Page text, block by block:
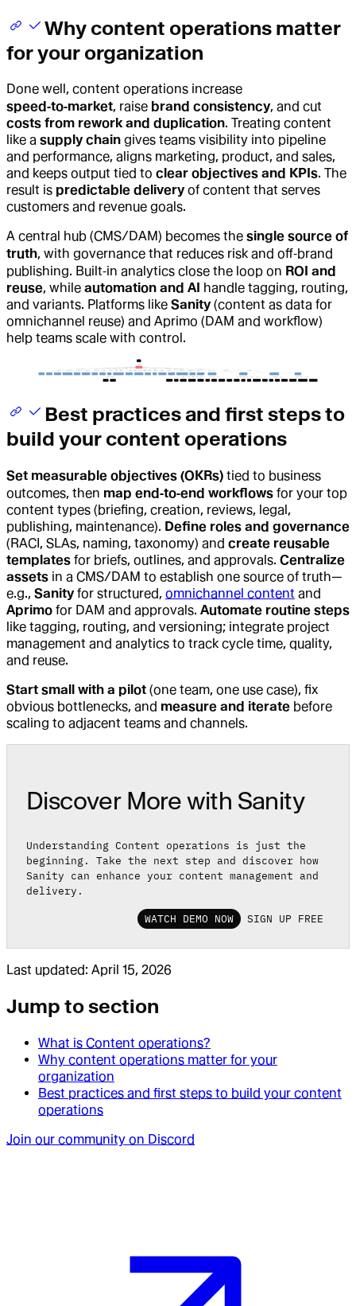
Why content operations matter
for your organization
Done well, content operations increase
speed‑to‑market, raise brand consistency, and cut
costs from rework and duplication. Treating content
like a supply chain gives teams visibility into pipeline
and performance, aligns marketing, product, and sales,
and keeps output tied to clear objectives and KPIs. The
result is predictable deliveryof content that serves
customers and revenue goals.
A central hub (CMS/DAM) becomes the single source of
truth, with governance that reduces risk and off‑brand
publishing. Built‑in analytics close the loop on ROI and
reuse, while automation and AI handle tagging, routing,
and variants. Platforms like Sanity(content as data for
omnichannel reuse) and Aprimo (DAM and workflow)
help teams scale with control.
Best practices and first steps to
build your content operations
Set measurable objectives (OKRs) tied to business
outcomes, then map end‑to‑end workflows for your top
content types (briefing, creation, reviews, legal,
publishing, maintenance). Define roles and governance
(RACI, SLAs, naming, taxonomy) and create reusable
templates for briefs, outlines, and approvals. Centralize
assets in a CMS/DAM to establish one source of truth—
e.g., Sanityfor structured, omnichannel content and
Aprimo for DAM and approvals. Automate routine steps
like tagging, routing, and versioning; integrate project
management and analytics to track cycle time, quality,
and reuse.
Start small with a pilot (one team, one use case), fix
obvious bottlenecks, and measure and iterate before
scaling to adjacent teams and channels.
Discover More with Sanity
Understanding Content operations is just the
beginning. Take the next step and discover how
Sanity can enhance your content management and
delivery.
WATCH DEMO NOW SIGN UP FREE
Last updated: April 15, 2026
Jump to section
What is Content operations?
Why content operations matter for your
organization
Best practices and first steps to build your content
operations
Join our community on Discord